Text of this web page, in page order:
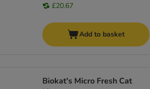
£20.67
Add to basket
Biokat's Micro Fresh Cat